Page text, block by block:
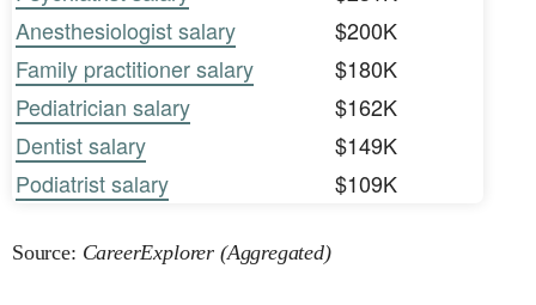
Anesthesiologist salary
$200K
Family practitioner salary
$180K
Pediatrician salary
$162K
Dentist salary
$149K
Podiatrist salary
$109K
Source: CareerExplorer (Aggregated)